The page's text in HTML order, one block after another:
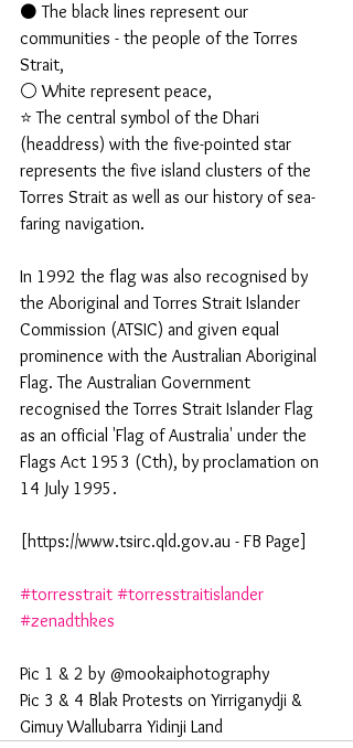
⚫ The black lines represent our
communities - the people of the Torres
Strait,
⚪ White represent peace,
⭐ The central symbol of the Dhari
(headdress) with the five-pointed star
represents the five island clusters of the
Torres Strait as well as our history of sea-
faring navigation.
In 1992 the flag was also recognised by
the Aboriginal and Torres Strait Islander
Commission (ATSIC) and given equal
prominence with the Australian Aboriginal
Flag. The Australian Government
recognised the Torres Strait Islander Flag
as an official 'Flag of Australia' under the
Flags Act 1953 (Cth), by proclamation on
14 July 1995.
[https://www.tsirc.qld.gov.au - FB Page]
#torresstrait #torresstraitislander
#zenadthkes
Pic 1 & 2 by @mookaiphotography
Pic 3 & 4 Blak Protests on Yirriganydji &
Gimuy Wallubarra Yidinji Land